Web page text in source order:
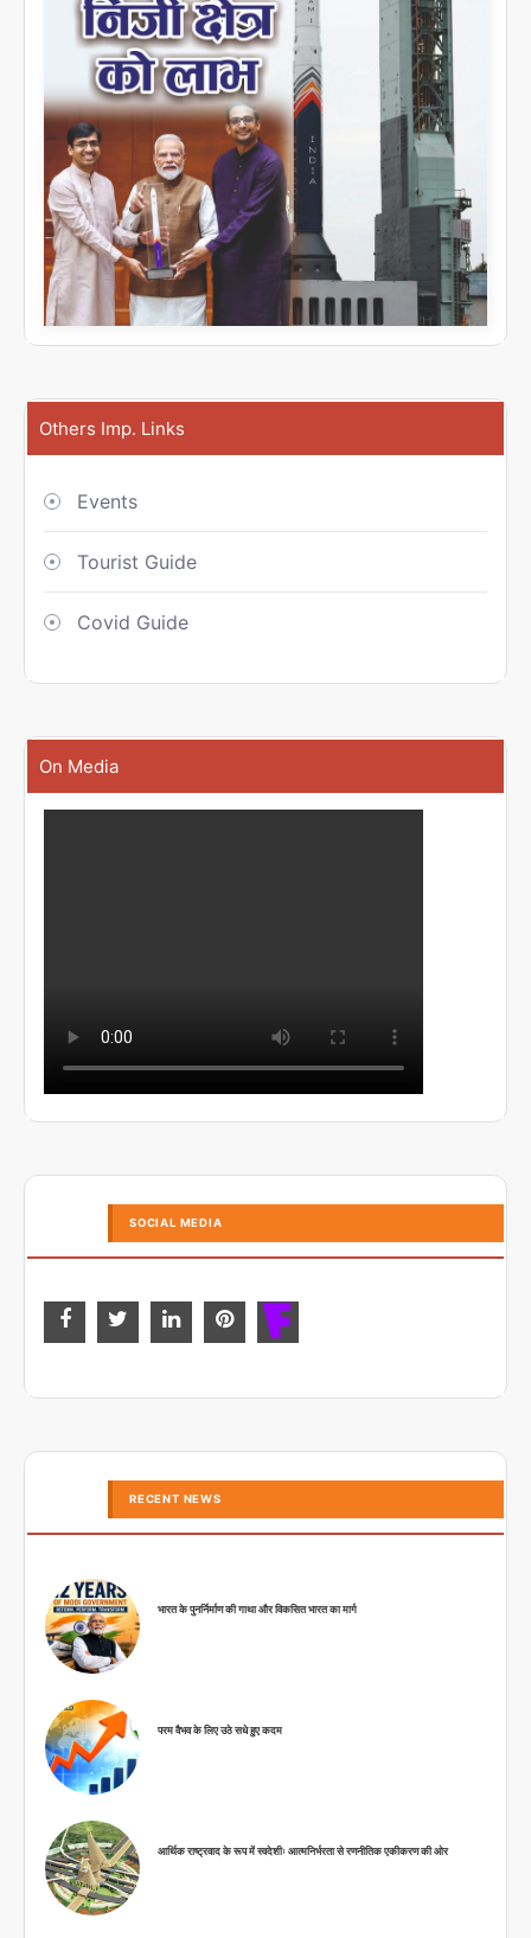
Others Imp. Links
Events
Tourist Guide
Covid Guide
On Media
SOCIAL MEDIA
RECENT NEWS
भारत के पुनर्निर्माण की गाथा और विकसित भारत का मार्ग
परम वैभव के लिए उठे सधे हुए कदम
आर्थिक राष्ट्रवाद के रूप में स्वदेशीः आत्मनिर्भरता से रणनीतिक एकीकरण की ओर